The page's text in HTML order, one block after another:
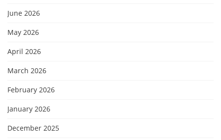
June 2026
May 2026
April 2026
March 2026
February 2026
January 2026
December 2025